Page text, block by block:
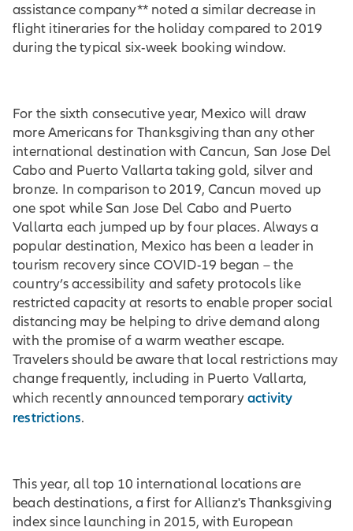
assistance company** noted a similar decrease in
flight itineraries for the holiday compared to 2019
during the typical six-week booking window.
For the sixth consecutive year, Mexico will draw
more Americans for Thanksgiving than any other
international destination with Cancun, San Jose Del
Cabo and Puerto Vallarta taking gold, silver and
bronze. In comparison to 2019, Cancun moved up
one spot while San Jose Del Cabo and Puerto
Vallarta each jumped up by four places. Always a
popular destination, Mexico has been a leader in
tourism recovery since COVID-19 began – the
country’s accessibility and safety protocols like
restricted capacity at resorts to enable proper social
distancing may be helping to drive demand along
with the promise of a warm weather escape.
Travelers should be aware that local restrictions may
change frequently, including in Puerto Vallarta,
which recently announced temporary activity
restrictions.
This year, all top 10 international locations are
beach destinations, a first for Allianz's Thanksgiving
index since launching in 2015, with European